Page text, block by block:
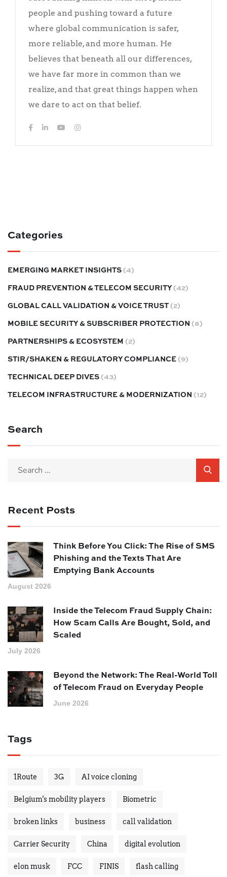
people and pushing toward a future
where global communication is safer,
more reliable, and more human. He
believes that beneath all our differences,
we have far more in common than we
realize, and that great things happen when
we dare to act on that belief.
Categories
EMERGING MARKET INSIGHTS (4)
FRAUD PREVENTION & TELECOM SECURITY (42)
GLOBAL CALL VALIDATION & VOICE TRUST (2)
MOBILE SECURITY & SUBSCRIBER PROTECTION (8)
PARTNERSHIPS & ECOSYSTEM (2)
STIR/SHAKEN & REGULATORY COMPLIANCE (9)
TECHNICAL DEEP DIVES (43)
TELECOM INFRASTRUCTURE & MODERNIZATION (12)
Search
Recent Posts
Think Before You Click: The Rise of SMS
Phishing and the Texts That Are
Emptying Bank Accounts
August 2026
Inside the Telecom Fraud Supply Chain:
How Scam Calls Are Bought, Sold, and
Scaled
July 2026
Beyond the Network: The Real-World Toll
of Telecom Fraud on Everyday People
June 2026
Tags
1Route 3G AI voice cloning
Belgium's mobility players Biometric
broken links business call validation
Carrier Security China digital evolution
elon musk FCC FINIS flash calling